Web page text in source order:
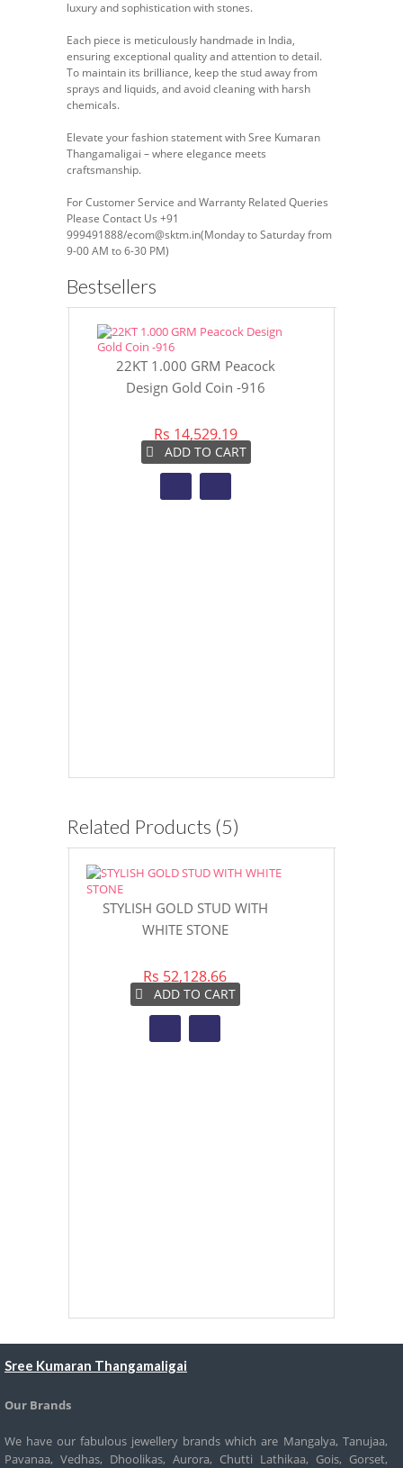
luxury and sophistication with stones.
Each piece is meticulously handmade in India,
ensuring exceptional quality and attention to detail.
To maintain its brilliance, keep the stud away from
sprays and liquids, and avoid cleaning with harsh
chemicals.
Elevate your fashion statement with Sree Kumaran
Thangamaligai – where elegance meets
craftsmanship.
For Customer Service and Warranty Related Queries
Please Contact Us +91
999491888/ecom@sktm.in(Monday to Saturday from
9-00 AM to 6-30 PM)
Bestsellers
22KT 1.000 GRM Peacock
Design Gold Coin -916
Rs 14,529.19
ADD TO CART
Related Products (5)
STYLISH GOLD STUD WITH
WHITE STONE
Rs 52,128.66
ADD TO CART
Sree Kumaran Thangamaligai
Our Brands
We have our fabulous jewellery brands which are Mangalya, Tanujaa,
Pavanaa, Vedhas, Dhoolikas, Aurora, Chutti Lathikaa, Gois, Gorset,